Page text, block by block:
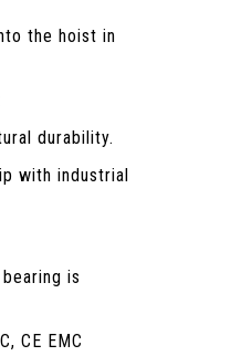
the hoist in
durability.
with industrial
is
CE EMC